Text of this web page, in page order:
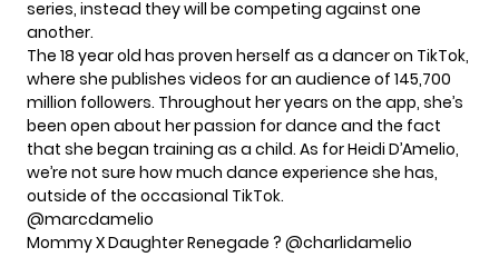
series, instead they will be competing against one
another.
The 18 year old has proven herself as a dancer on TikTok,
where she publishes videos for an audience of 145,700
million followers. Throughout her years on the app, she’s
been open about her passion for dance and the fact
that she began training as a child. As for Heidi D’Amelio,
we’re not sure how much dance experience she has,
outside of the occasional TikTok.
@marcdamelio
Mommy X Daughter Renegade ? @charlidamelio